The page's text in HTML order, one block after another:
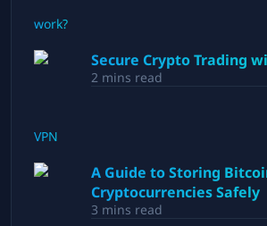
Secure Crypto Trading
2 mins read
A Guide to Storing
Cryptocurrencies Safely
3 mins read